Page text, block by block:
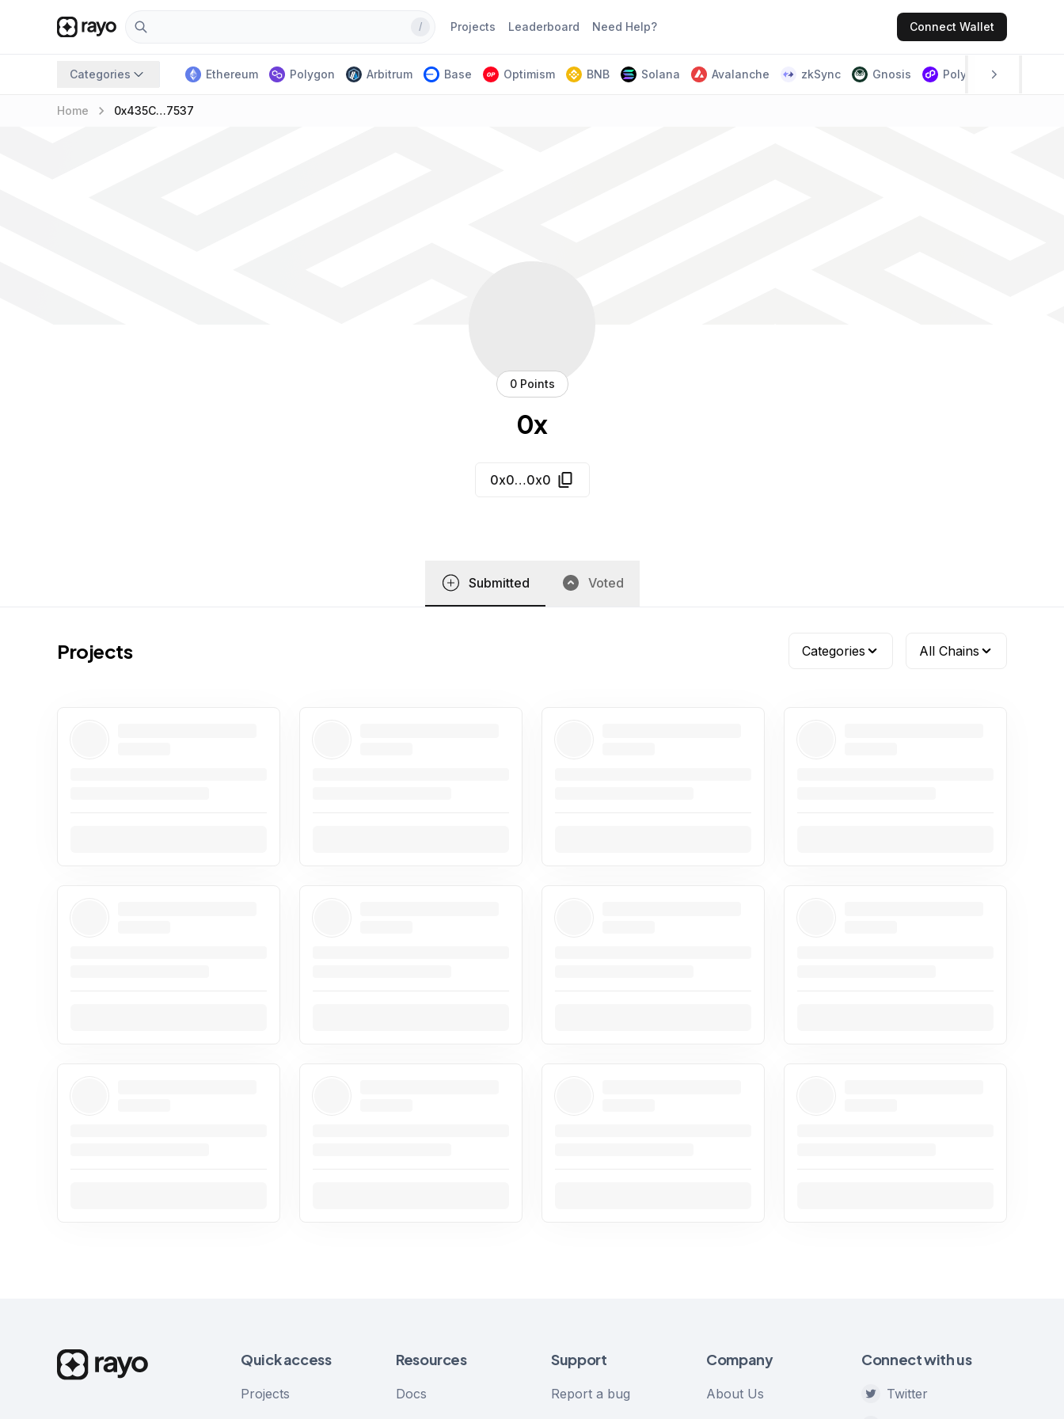
/ Projects Leaderboard Need Help? Connect Wallet
Categories Ethereum Polygon Arbitrum Base Optimism BNB Solana Avalanche zkSync Gnosis Polygon PoS
Home keyboard_arrow_right 0x435C…7537
0 Points
0x
0x0…0x0
Submitted Voted
Projects Categories All Chains
Quick access
Projects
Resources
Docs
Support
Report a bug
Company
About Us
Connect with us
Twitter